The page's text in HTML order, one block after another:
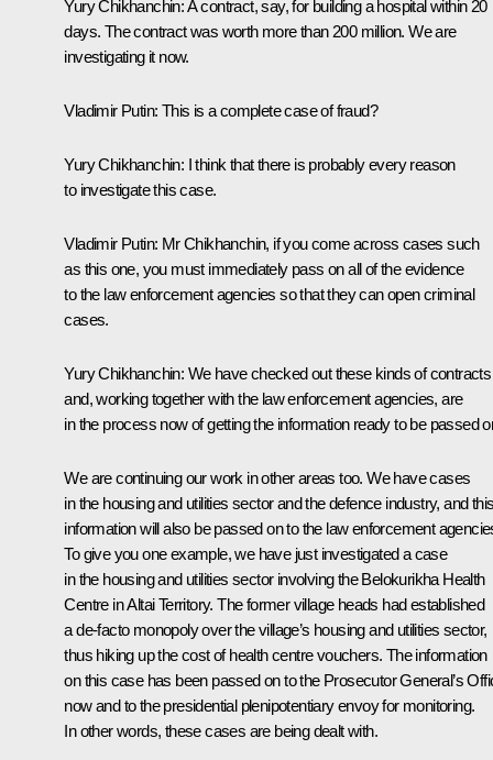
Yury Chikhanchin: A contract, say, for building a hospital within 20
days. The contract was worth more than 200 million. We are
investigating it now.
Vladimir Putin: This is a complete case of fraud?
Yury Chikhanchin: I think that there is probably every reason
to investigate this case.
Vladimir Putin: Mr Chikhanchin, if you come across cases such
as this one, you must immediately pass on all of the evidence
to the law enforcement agencies so that they can open criminal
cases.
Yury Chikhanchin: We have checked out these kinds of contracts
and, working together with the law enforcement agencies, are
in the process now of getting the information ready to be passed
We are continuing our work in other areas too. We have cases
in the housing and utilities sector and the defence industry, and
information will also be passed on to the law enforcement
To give you one example, we have just investigated a case
in the housing and utilities sector involving the Belokurikha Health
Centre in Altai Territory. The former village heads had established
a de-facto monopoly over the village’s housing and utilities sector,
thus hiking up the cost of health centre vouchers. The information
on this case has been passed on to the Prosecutor General’s
now and to the presidential plenipotentiary envoy for monitoring.
In other words, these cases are being dealt with.